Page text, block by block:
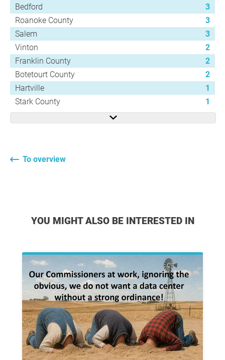
Bedford
3
Roanoke County
3
Salem
3
Vinton
2
Franklin County
2
Botetourt County
2
Hartville
1
Stark County
1
To overview
YOU MIGHT ALSO BE INTERESTED IN